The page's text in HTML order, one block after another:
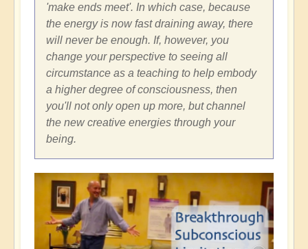
'make ends meet'. In which case, because
the energy is now fast draining away, there
will never be enough. If, however, you
change your perspective to seeing all
circumstance as a teaching to help embody
a higher degree of consciousness, then
you'll not only open up more, but channel
the new creative energies through your
being.